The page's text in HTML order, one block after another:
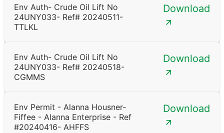
Env Auth- Crude Oil Lift No
24UNY033- Ref# 20240511-
TTLKL
Download
Env Auth- Crude Oil Lift No
24UNY033- Ref# 20240518-
CGMMS
Download
Env Permit - Alanna Housner-
Fiffee - Alanna Enterprise - Ref
#20240416- AHFFS
Download